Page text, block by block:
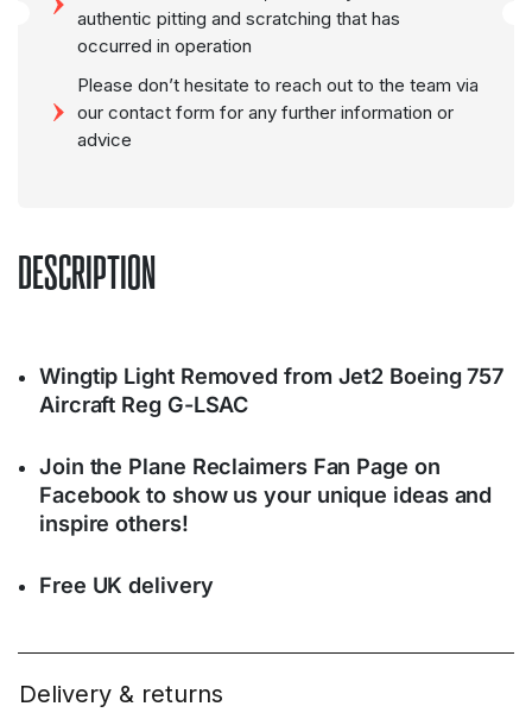
DESCRIPTION
Wingtip Light Removed from Jet2 Boeing 757
Aircraft Reg G-LSAC
Join the Plane Reclaimers Fan Page on
Facebook to show us your unique ideas and
inspire others!
Free UK delivery
Delivery & returns
authentic pitting and scratching that has
occurred in operation
Please don’t hesitate to reach out to the team via
our contact form for any further information or
advice